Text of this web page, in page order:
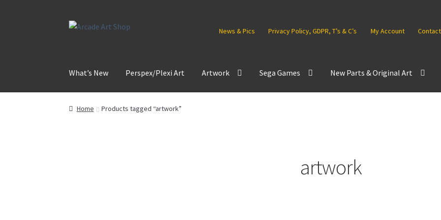
Skip
Skip
News & Pics Privacy Policy, GDPR, T’s & C’s My Account
What’s New Perspex/Plexi Art Artwork Sega Games New Parts & Original Art
Home Products tagged “artwork”
artwork